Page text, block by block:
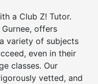
a Club Z! Tutor.
offers
variety of subjects
even in their
classes. Our
vetted, and